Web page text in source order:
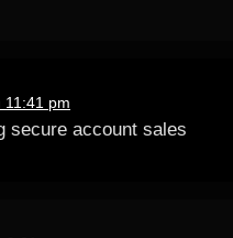
11:41 pm
secure account sales